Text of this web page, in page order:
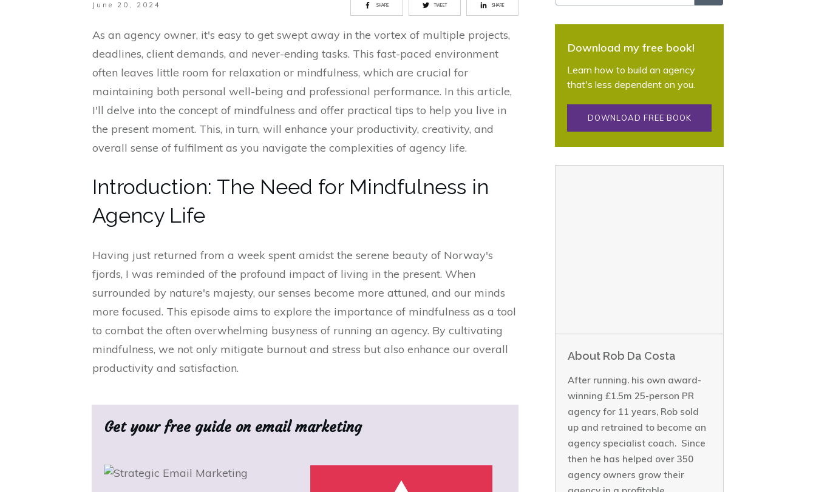
June 20, 2024 SHARE TWEET SHARE
As an agency owner, it's easy to get swept away in the vortex of multiple projects,
deadlines, client demands, and never-ending tasks. This fast-paced environment
often leaves little room for relaxation or mindfulness, which are crucial for
maintaining both personal well-being and professional performance. In this article,
I'll delve into the concept of mindfulness and offer practical tips to help you live in
the present moment. This, in turn, will enhance your productivity, creativity, and
overall sense of fulfilment as you navigate the complexities of agency life.
Introduction: The Need for Mindfulness in
Agency Life
Having just returned from a week spent amidst the serene beauty of Norway's
fjords, I was reminded of the profound impact of living in the present. When
surrounded by nature's majesty, our senses become more attuned, and our minds
more focused. This episode aims to explore the importance of mindfulness as a tool
to combat the often overwhelming busyness of running an agency. By cultivating
mindfulness, we not only mitigate burnout and stress but also enhance our overall
productivity and satisfaction.
Get your free guide on email marketing
Download my free book!
Learn how to build an agency
that's less dependent on you.
DOWNLOAD FREE BOOK
About Rob Da Costa
After running. his own award-
winning £1.5m 25-person PR
agency for 11 years, Rob sold
up and retrained to become an
agency specialist coach. Since
then he has helped over 350
agency owners grow their